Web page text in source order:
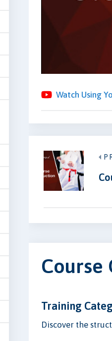
Watch Using
Course
Training
Discover the